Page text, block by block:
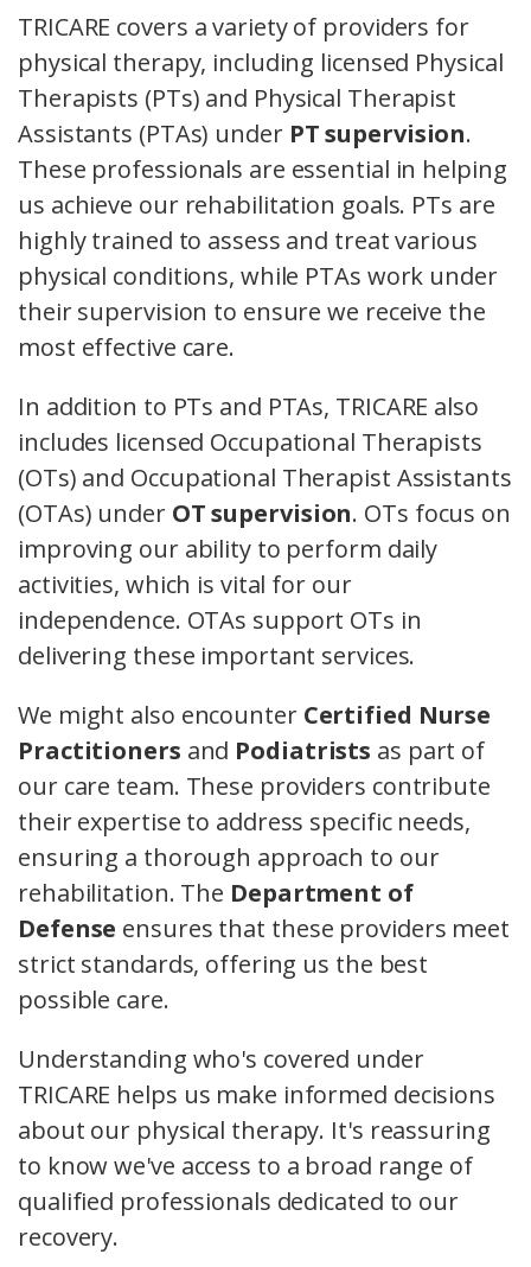
TRICARE covers a variety of providers for
physical therapy, including licensed Physical
Therapists (PTs) and Physical Therapist
Assistants (PTAs) under PT supervision.
These professionals are essential in helping
us achieve our rehabilitation goals. PTs are
highly trained to assess and treat various
physical conditions, while PTAs work under
their supervision to ensure we receive the
most effective care.
In addition to PTs and PTAs, TRICARE also
includes licensed Occupational Therapists
(OTs) and Occupational Therapist Assistants
(OTAs) under OT supervision. OTs focus on
improving our ability to perform daily
activities, which is vital for our
independence. OTAs support OTs in
delivering these important services.
We might also encounter Certified Nurse
Practitioners and Podiatrists as part of
our care team. These providers contribute
their expertise to address specific needs,
ensuring a thorough approach to our
rehabilitation. The Department of
Defense ensures that these providers meet
strict standards, offering us the best
possible care.
Understanding who's covered under
TRICARE helps us make informed decisions
about our physical therapy. It's reassuring
to know we've access to a broad range of
qualified professionals dedicated to our
recovery.